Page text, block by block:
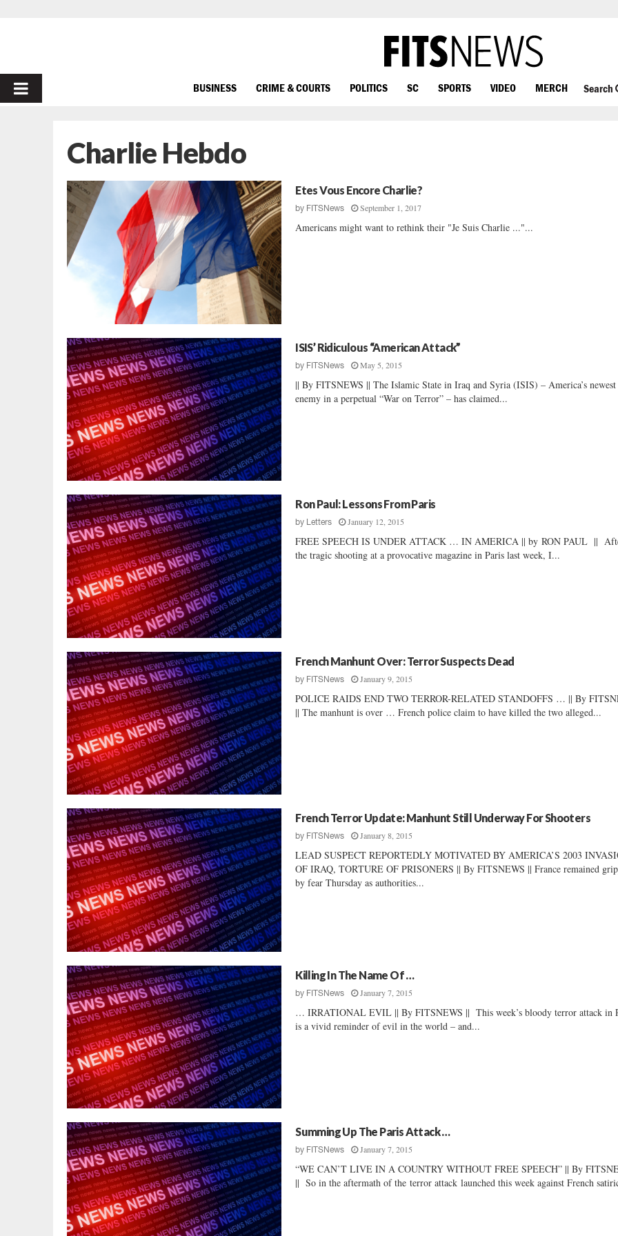
PRIMARY
BUSINESS CRIME & COURTS POLITICS SC SPORTS VIDEO MERCH Search
Charlie Hebdo
Etes Vous Encore Charlie?
by FITSNews September 1, 2017
Americans might want to rethink their "Je Suis Charlie ..."...
ISIS’ Ridiculous “American Attack”
by FITSNews May 5, 2015
|| By FITSNEWS || The Islamic State in Iraq and Syria (ISIS) – America’s newest
enemy in a perpetual “War on Terror” – has claimed...
Ron Paul: Lessons From Paris
by Letters January 12, 2015
FREE SPEECH IS UNDER ATTACK … IN AMERICA || by RON PAUL ||
the tragic shooting at a provocative magazine in Paris last week, I...
French Manhunt Over: Terror Suspects Dead
by FITSNews January 9, 2015
POLICE RAIDS END TWO TERROR-RELATED STANDOFFS … || By
|| The manhunt is over … French police claim to have killed the two alleged...
French Terror Update: Manhunt Still Underway For Shooters
by FITSNews January 8, 2015
LEAD SUSPECT REPORTEDLY MOTIVATED BY AMERICA’S 2003
OF IRAQ, TORTURE OF PRISONERS || By FITSNEWS || France remained
by fear Thursday as authorities...
Killing In The Name Of …
by FITSNews January 7, 2015
… IRRATIONAL EVIL || By FITSNEWS || This week’s bloody terror attack in
is a vivid reminder of evil in the world – and...
Summing Up The Paris Attack …
by FITSNews January 7, 2015
“WE CAN’T LIVE IN A COUNTRY WITHOUT FREE SPEECH” || By
|| So in the aftermath of the terror attack launched this week against French